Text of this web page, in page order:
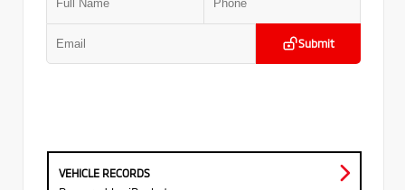
Submit
VEHICLE RECORDS